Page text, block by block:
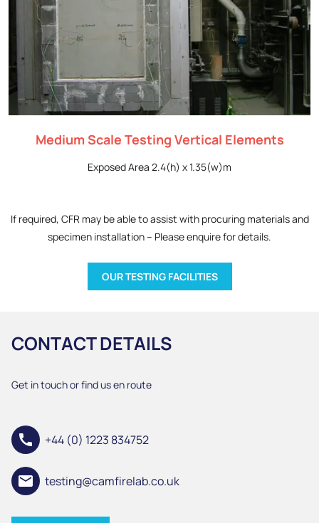
Medium Scale Testing Vertical Elements
Exposed Area 2.4(h) x 1.35(w)m
If required, CFR may be able to assist with procuring materials and
specimen installation – Please enquire for details.
OUR TESTING FACILITIES
CONTACT DETAILS
Get in touch or find us en route
call +44 (0) 1223 834752
email testing@camfirelab.co.uk